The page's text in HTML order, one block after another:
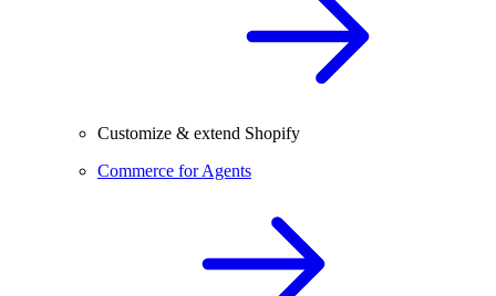
Customize & extend Shopify
Commerce for Agents